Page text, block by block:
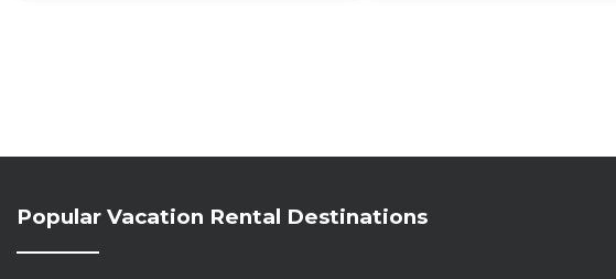
Popular Vacation Rental Destinations